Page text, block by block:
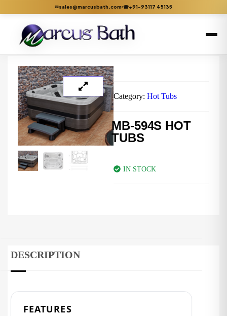
✉sales@marcusbath.com ☎+91-93117 45135
Category: Hot Tubs
MB-594S HOT
TUBS
IN STOCK
DESCRIPTION
FEATURES